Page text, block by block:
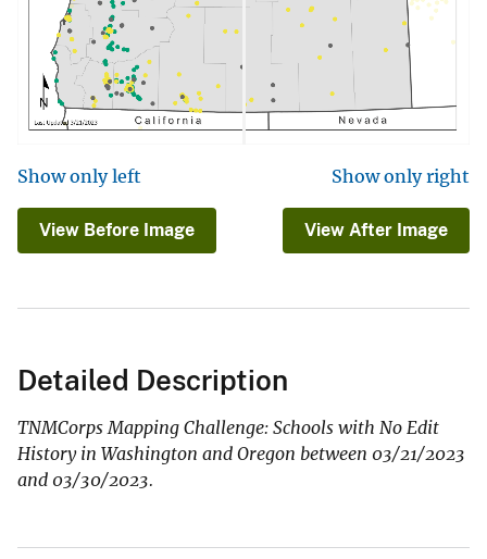
Show only left Show only right
View Before Image View After Image
Detailed Description
TNMCorps Mapping Challenge: Schools with No Edit
History in Washington and Oregon between 03/21/2023
and 03/30/2023.